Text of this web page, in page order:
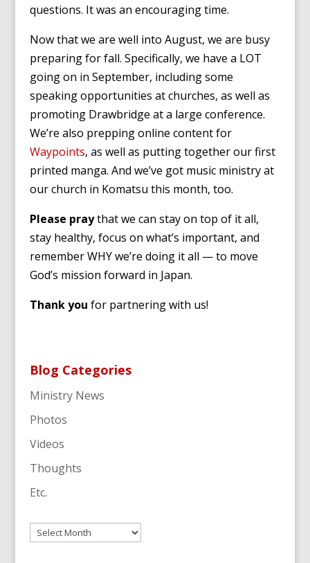
questions. It was an encouraging time.
Now that we are well into August, we are busy
preparing for fall. Specifically, we have a LOT
going on in September, including some
speaking opportunities at churches, as well as
promoting Drawbridge at a large conference.
We’re also prepping online content for
Waypoints, as well as putting together our first
printed manga. And we’ve got music ministry at
our church in Komatsu this month, too.
Please praythat we can stay on top of it all,
stay healthy, focus on what’s important, and
remember WHY we’re doing it all — to move
God’s mission forward in Japan.
Thank you for partnering with us!
Blog Categories
Ministry News
Photos
Videos
Thoughts
Etc.
Archives